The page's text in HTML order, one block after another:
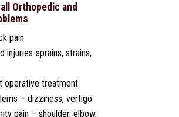
Orthopedic and
pain
injuries-sprains, strains,
operative treatment
– dizziness, vertigo
pain – shoulder, elbow,